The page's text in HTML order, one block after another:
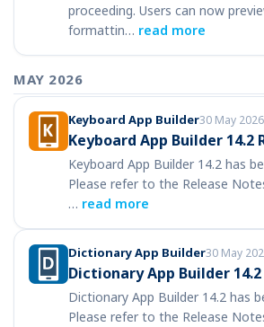
proceeding. Users can now
formattin… read more
MAY 2026
Keyboard App Builder30 May 2026
Keyboard App Builder 14.2
Keyboard App Builder 14.2 has
Please refer to the Release
… read more
Dictionary App Builder30 May
Dictionary App Builder 14.2
Dictionary App Builder 14.2 has
Please refer to the Release